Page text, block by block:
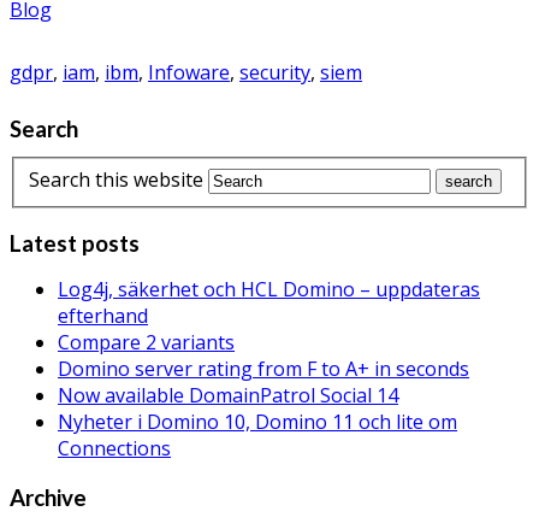
Blog
gdpr, iam, ibm, Infoware, security, siem
Search
Search this website
Latest posts
Log4j, säkerhet och HCL Domino – uppdateras
efterhand
Compare 2 variants
Domino server rating from F to A+ in seconds
Now available DomainPatrol Social 14
Nyheter i Domino 10, Domino 11 och lite om
Connections
Archive